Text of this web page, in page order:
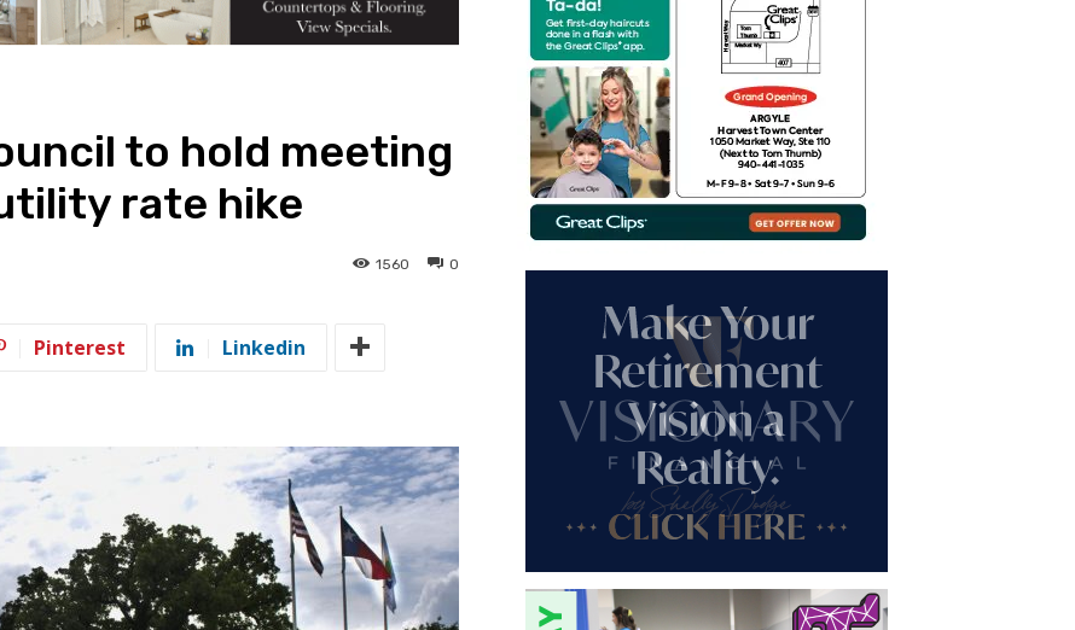
to hold meeting
rate hike
0
1560
Pinterest Linkedin